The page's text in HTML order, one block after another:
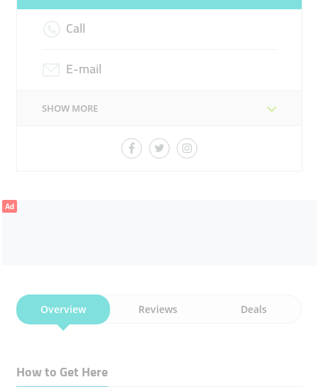
Call
E-mail
SHOW MORE
Ad
Overview Reviews Deals
How to Get Here